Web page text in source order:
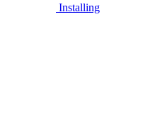
Installing